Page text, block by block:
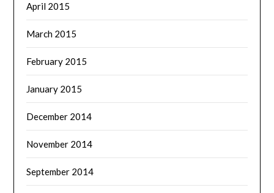
April 2015
March 2015
February 2015
January 2015
December 2014
November 2014
September 2014